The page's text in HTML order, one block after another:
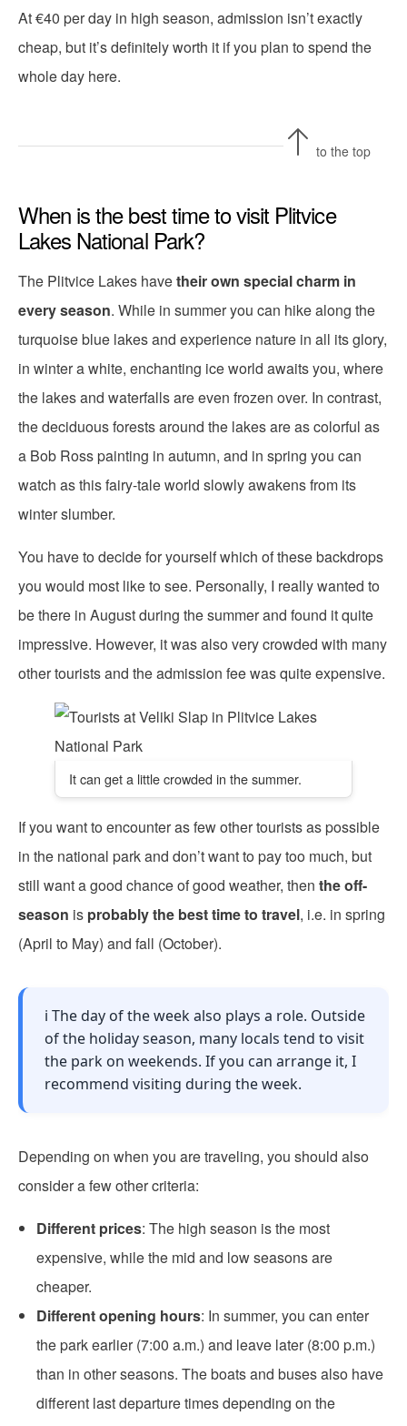
At €40 per day in high season, admission isn’t exactly
cheap, but it’s definitely worth it if you plan to spend the
whole day here.
to the top
When is the best time to visit Plitvice
Lakes National Park?
The Plitvice Lakes havetheir own special charm in
every season. While in summer you can hike along the
turquoise blue lakes and experience nature in all its glory,
in winter a white, enchanting ice world awaits you, where
the lakes and waterfalls are even frozen over. In contrast,
the deciduous forests around the lakes are as colorful as
a Bob Ross painting in autumn, and in spring you can
watch as this fairy-tale world slowly awakens from its
winter slumber.
You have to decide for yourself which of these backdrops
you would most like to see. Personally, I really wanted to
be there in August during the summer and found it quite
impressive. However, it was also very crowded with many
other tourists and the admission fee was quite expensive.
It can get a little crowded in the summer.
If you want to encounter as few other tourists as possible
in the national park and don’t want to pay too much, but
still want a good chance of good weather, then the off-
season is probably the best time to travel, i.e. in spring
(April to May) and fall (October).
ℹ️ The day of the week also plays a role. Outside
of the holiday season, many locals tend to visit
the park on weekends. If you can arrange it, I
recommend visiting during the week.
Depending on when you are traveling, you should also
consider a few other criteria:
Different prices: The high season is the most
expensive, while the mid and low seasons are
cheaper.
Different opening hours: In summer, you can enter
the park earlier (7:00 a.m.) and leave later (8:00 p.m.)
than in other seasons. The boats and buses also have
different last departure times depending on the